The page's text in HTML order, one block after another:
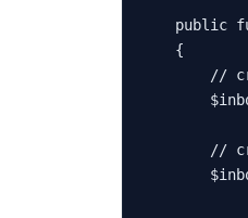
public
{
//
//